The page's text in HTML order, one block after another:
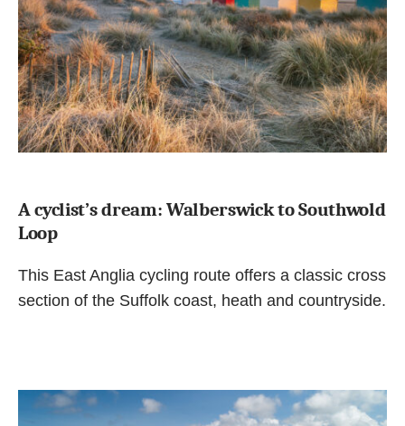
A cyclist’s dream: Walberswick to Southwold
Loop
This East Anglia cycling route offers a classic cross
section of the Suffolk coast, heath and countryside.